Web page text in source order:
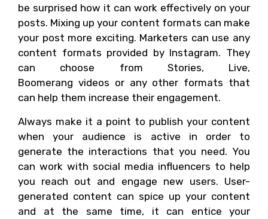
be surprised how it can work effectively on your
posts. Mixing up your content formats can make
your post more exciting. Marketers can use any
content formats provided by Instagram. They
can choose from Stories, Live,
Boomerang videos or any other formats that
can help them increase their engagement.
Always make it a point to publish your content
when your audience is active in order to
generate the interactions that you need. You
can work with social media influencers to help
you reach out and engage new users. User-
generated content can spice up your content
and at the same time, it can entice your